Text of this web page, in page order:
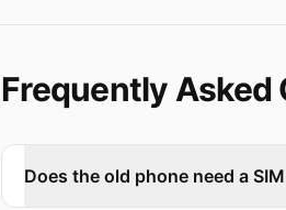
Frequently Asked
Does the old phone need a